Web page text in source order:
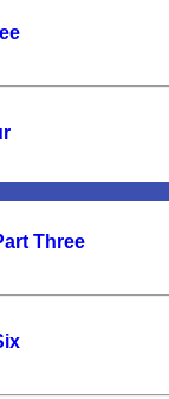
Three